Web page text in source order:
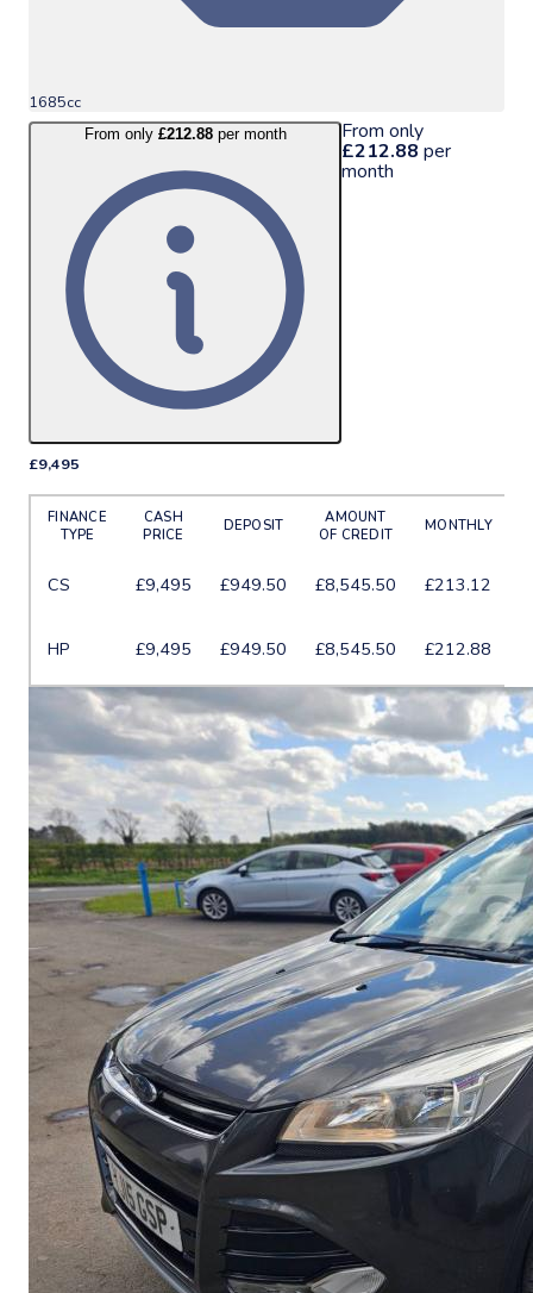
1685cc
From only £212.88 per month From only
£212.88 per
month
£9,495
FINANCE
TYPE
CASH
PRICE
DEPOSIT
AMOUNT
OF CREDIT
MONTHLY
CS £9,495 £949.50 £8,545.50 £213.12
HP £9,495 £949.50 £8,545.50 £212.88